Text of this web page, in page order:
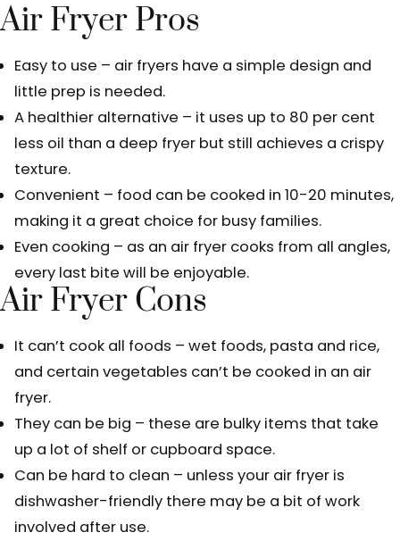
Air Fryer Pros
Easy to use – air fryers have a simple design and
little prep is needed.
A healthier alternative – it uses up to 80 per cent
less oil than a deep fryer but still achieves a crispy
texture.
Convenient – food can be cooked in 10-20 minutes,
making it a great choice for busy families.
Even cooking – as an air fryer cooks from all angles,
every last bite will be enjoyable.
Air Fryer Cons
It can’t cook all foods – wet foods, pasta and rice,
and certain vegetables can’t be cooked in an air
fryer.
They can be big – these are bulky items that take
up a lot of shelf or cupboard space.
Can be hard to clean – unless your air fryer is
dishwasher-friendly there may be a bit of work
involved after use.